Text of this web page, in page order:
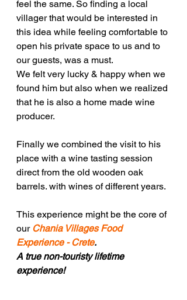
feel the same. So finding a local
villager that would be interested in
this idea while feeling comfortable to
open his private space to us and to
our guests, was a must.
We felt very lucky & happy when we
found him but also when we realized
that he is also a home made wine
producer.
Finally we combined the visit to his
place with a wine tasting session
direct from the old wooden oak
barrels. with wines of different years.
This experience might be the core of
our Chania Villages Food
Experience - Crete.
A true non-touristy lifetime
experience!